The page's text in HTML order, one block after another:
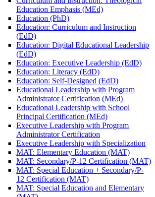
Education Emphasis (MEd)
Education (PhD)
Education: Curriculum and Instruction
(EdD)
Education: Digital Educational Leadership
(EdD)
Education: Executive Leadership (EdD)
Education: Literacy (EdD)
Education: Self-​Designed (EdD)
Educational Leadership with Program
Administrator Certification (MEd)
Educational Leadership with School
Principal Certification (MEd)
Executive Leadership with Program
Administrator Certification
Executive Leadership with Specialization
MAT: Elementary Education (MAT)
MAT: Secondary/​P-​12 Certification (MAT)
MAT: Special Education + Secondary/​P-​
12 Certification (MAT)
MAT: Special Education and Elementary